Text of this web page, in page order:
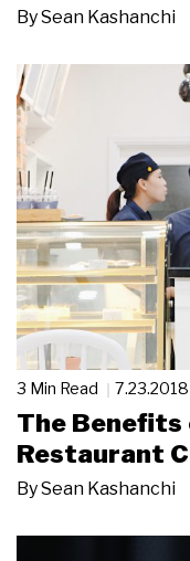
BySean Kashanchi
3 Min Read 7.23.2018
The Benefits
Restaurant
BySean Kashanchi